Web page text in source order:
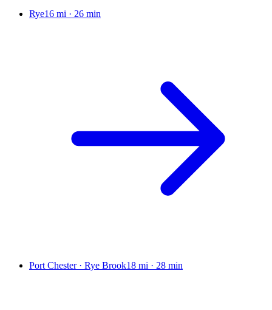
Rye16 mi · 26 min
Port Chester · Rye Brook18 mi · 28 min